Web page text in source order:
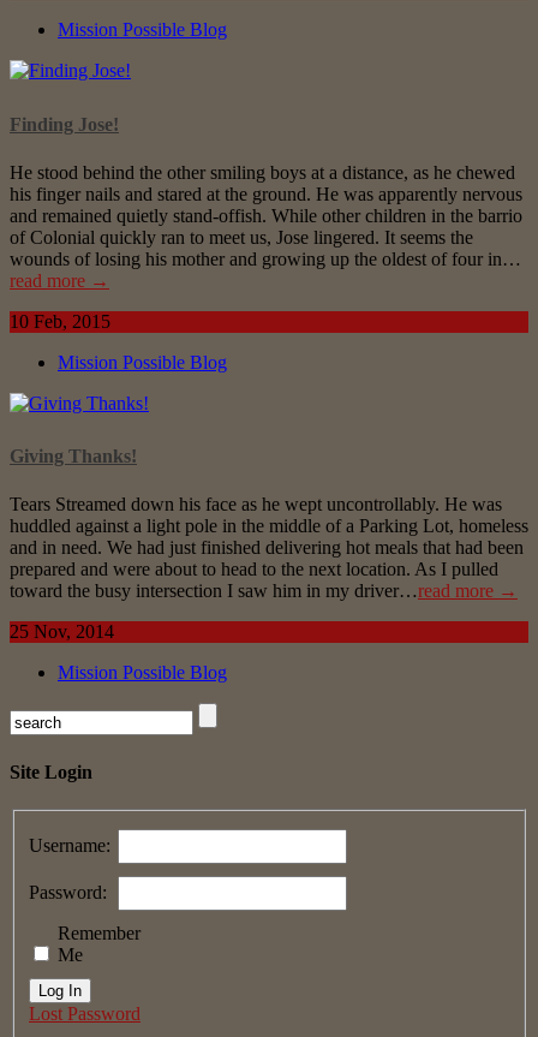
Mission Possible Blog
Finding Jose!
He stood behind the other smiling boys at a distance, as he chewed
his finger nails and stared at the ground. He was apparently nervous
and remained quietly stand-offish. While other children in the barrio
of Colonial quickly ran to meet us, Jose lingered. It seems the
wounds of losing his mother and growing up the oldest of four in…
read more →
10 Feb, 2015
Mission Possible Blog
Giving Thanks!
Tears Streamed down his face as he wept uncontrollably. He was
huddled against a light pole in the middle of a Parking Lot, homeless
and in need. We had just finished delivering hot meals that had been
prepared and were about to head to the next location. As I pulled
toward the busy intersection I saw him in my driver…read more →
25 Nov, 2014
Mission Possible Blog
Site Login
Username:
Password:
Remember
Me
Log In
Lost Password